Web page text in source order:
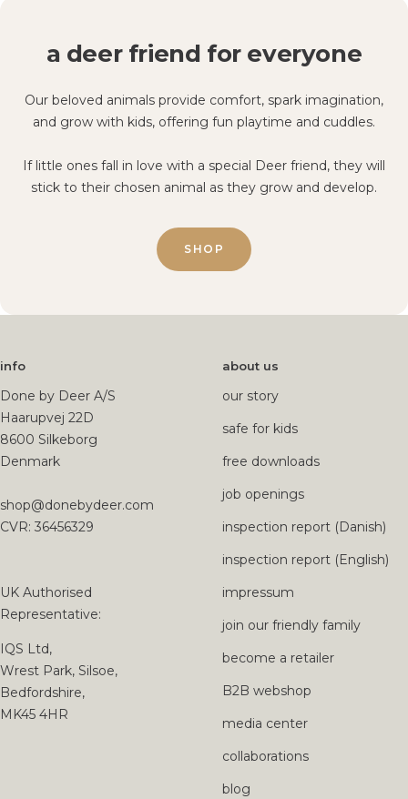
a deer friend for everyone
Our beloved animals provide comfort, spark imagination,
and grow with kids, offering fun playtime and cuddles.
If little ones fall in love with a special Deer friend, they will
stick to their chosen animal as they grow and develop.
SHOP
info
Done by Deer A/S
Haarupvej 22D
8600 Silkeborg
Denmark
shop@donebydeer.com
CVR: 36456329
UK Authorised
Representative:
IQS Ltd,
Wrest Park, Silsoe,
Bedfordshire,
MK45 4HR
about us
our story
safe for kids
free downloads
job openings
inspection report (Danish)
inspection report (English)
impressum
join our friendly family
become a retailer
B2B webshop
media center
collaborations
blog